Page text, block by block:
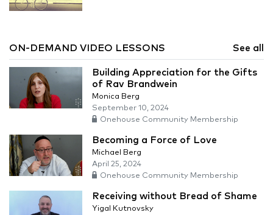
ON-DEMAND VIDEO LESSONS See all
Building Appreciation for the Gifts
of Rav Brandwein
Monica Berg
September 10, 2024
Onehouse Community Membership
Becoming a Force of Love
Michael Berg
April 25, 2024
Onehouse Community Membership
Receiving without Bread of Shame
Yigal Kutnovsky